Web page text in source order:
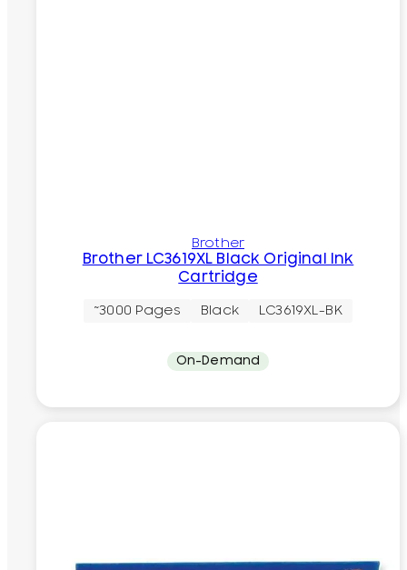
Brother
Brother LC3619XL Black Original Ink
Cartridge
~3000 Pages Black LC3619XL-BK
On-Demand